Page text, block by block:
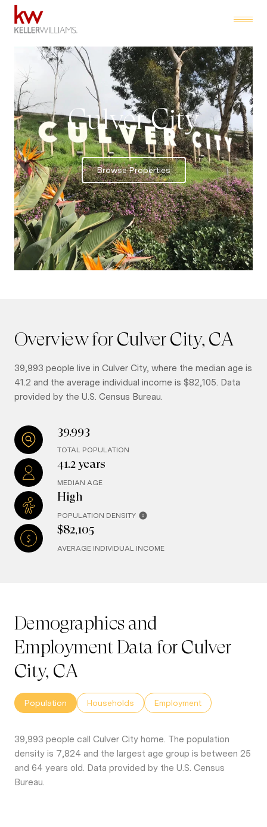
Culver City
Browse Properties
Overview for Culver City, CA
39,993 people live in Culver City, where the median age is
41.2 and the average individual income is $82,105. Data
provided by the U.S. Census Bureau.
39,993
TOTAL POPULATION
41.2 years
MEDIAN AGE
High
POPULATION DENSITY
$82,105
AVERAGE INDIVIDUAL INCOME
Demographics and
Employment Data for Culver
City, CA
Population Households Employment
39,993 people call Culver City home. The population
density is 7,824 and the largest age group is between 25
and 64 years old. Data provided by the U.S. Census
Bureau.